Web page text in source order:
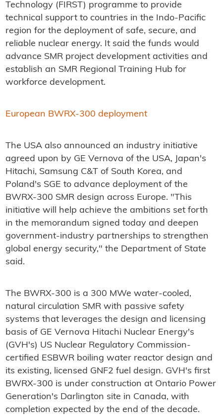
Technology (FIRST) programme to provide
technical support to countries in the Indo-Pacific
region for the deployment of safe, secure, and
reliable nuclear energy. It said the funds would
advance SMR project development activities and
establish an SMR Regional Training Hub for
workforce development.
European BWRX-300 deployment
The USA also announced an industry initiative
agreed upon by GE Vernova of the USA, Japan's
Hitachi, Samsung C&T of South Korea, and
Poland's SGE to advance deployment of the
BWRX-300 SMR design across Europe. "This
initiative will help achieve the ambitions set forth
in the memorandum signed today and deepen
government-industry partnerships to strengthen
global energy security," the Department of State
said.
The BWRX-300 is a 300 MWe water-cooled,
natural circulation SMR with passive safety
systems that leverages the design and licensing
basis of GE Vernova Hitachi Nuclear Energy's
(GVH's) US Nuclear Regulatory Commission-
certified ESBWR boiling water reactor design and
its existing, licensed GNF2 fuel design. GVH's first
BWRX-300 is under construction at Ontario Power
Generation's Darlington site in Canada, with
completion expected by the end of the decade.